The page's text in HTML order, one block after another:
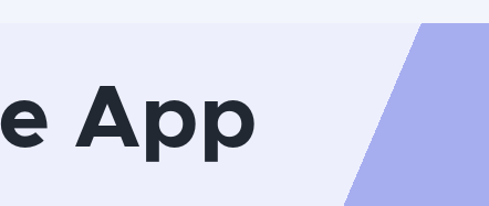
App